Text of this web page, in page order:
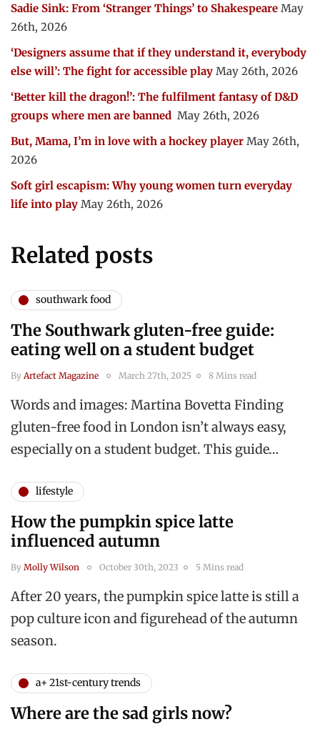
Sadie Sink: From ‘Stranger Things’ to Shakespeare May
26th, 2026
‘Designers assume that if they understand it, everybody
else will’: The fight for accessible play May 26th, 2026
‘Better kill the dragon!’: The fulfilment fantasy of D&D
groups where men are banned May 26th, 2026
But, Mama, I’m in love with a hockey player May 26th,
2026
Soft girl escapism: Why young women turn everyday
life into play May 26th, 2026
Related posts
southwark food
The Southwark gluten-free guide:
eating well on a student budget
By Artefact Magazine March 27th, 2025 8 Mins read
Words and images: Martina Bovetta Finding
gluten-free food in London isn’t always easy,
especially on a student budget. This guide…
lifestyle
How the pumpkin spice latte
influenced autumn
By Molly Wilson October 30th, 2023 5 Mins read
After 20 years, the pumpkin spice latte is still a
pop culture icon and figurehead of the autumn
season.
a+ 21st-century trends
Where are the sad girls now?